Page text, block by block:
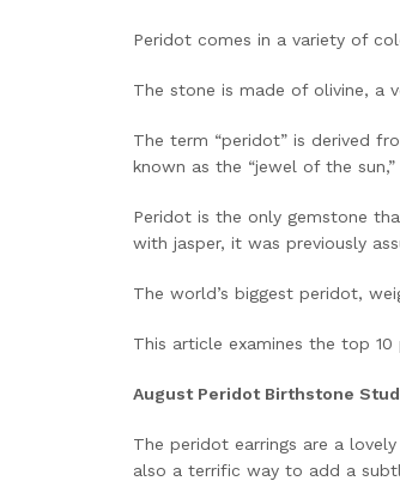
Peridot comes in a variety of
The stone is made of olivine, a
The term “peridot” is derived
known as the “jewel of the
Peridot is the only gemstone
with jasper, it was previously
The world’s biggest peridot,
This article examines the top
August Peridot Birthstone
The peridot earrings are a
also a terrific way to add a